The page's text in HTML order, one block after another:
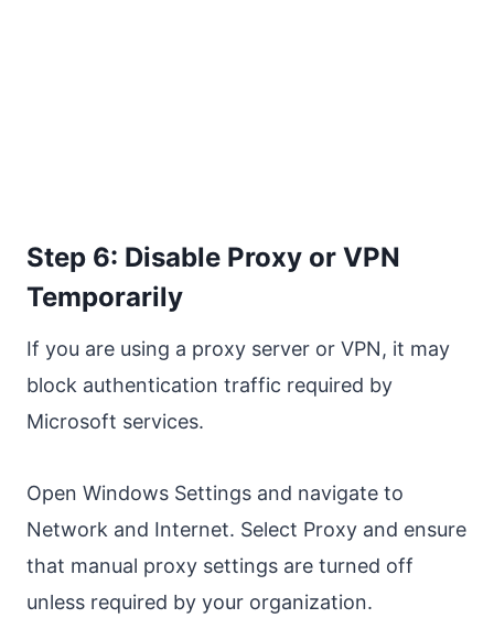
Step 6: Disable Proxy or VPN
Temporarily
If you are using a proxy server or VPN, it may
block authentication traffic required by
Microsoft services.
Open Windows Settings and navigate to
Network and Internet. Select Proxy and ensure
that manual proxy settings are turned off
unless required by your organization.